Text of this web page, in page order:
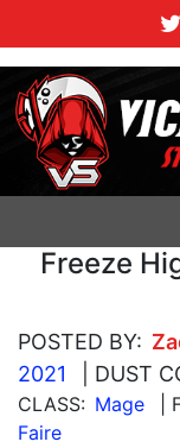
Freeze
POSTED BY:
2021
| DUST
CLASS: Mage |
Faire